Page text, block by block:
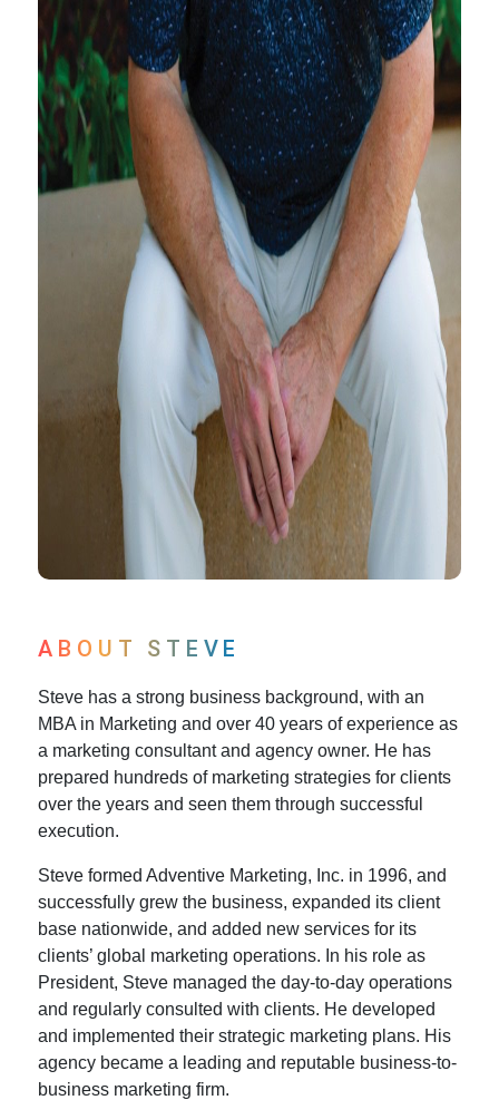
ABOUT STEVE
Steve has a strong business background, with an
MBA in Marketing and over 40 years of experience as
a marketing consultant and agency owner. He has
prepared hundreds of marketing strategies for clients
over the years and seen them through successful
execution.
Steve formed Adventive Marketing, Inc. in 1996, and
successfully grew the business, expanded its client
base nationwide, and added new services for its
clients’ global marketing operations. In his role as
President, Steve managed the day-to-day operations
and regularly consulted with clients. He developed
and implemented their strategic marketing plans. His
agency became a leading and reputable business-to-
business marketing firm.